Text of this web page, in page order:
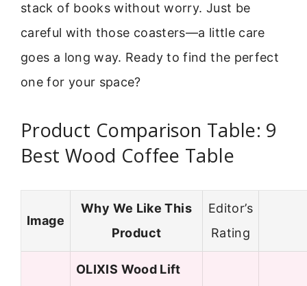
stack of books without worry. Just be
careful with those coasters—a little care
goes a long way. Ready to find the perfect
one for your space?
Product Comparison Table: 9
Best Wood Coffee Table
Image
Why We Like This
Product
Editor’s
Rating
OLIXIS Wood Lift